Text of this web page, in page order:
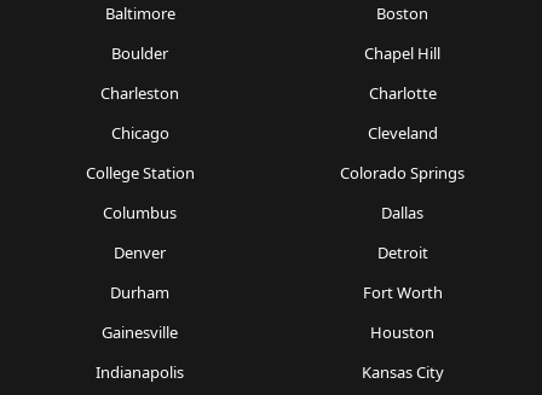
Baltimore
Boston
Boulder
Chapel Hill
Charleston
Charlotte
Chicago
Cleveland
College Station
Colorado Springs
Columbus
Dallas
Denver
Detroit
Durham
Fort Worth
Gainesville
Houston
Indianapolis
Kansas City